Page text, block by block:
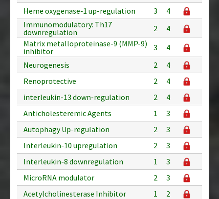
Heme oxygenase-1 up-regulation
3
4
Immunomodulatory: Th17
downregulation
2
4
Matrix metalloproteinase-9 (MMP-9)
inhibitor
3
4
Neurogenesis
2
4
Renoprotective
2
4
interleukin-13 down-regulation
2
4
Anticholesteremic Agents
1
3
Autophagy Up-regulation
2
3
Interleukin-10 upregulation
2
3
Interleukin-8 downregulation
1
3
MicroRNA modulator
2
3
Acetylcholinesterase Inhibitor
1
2